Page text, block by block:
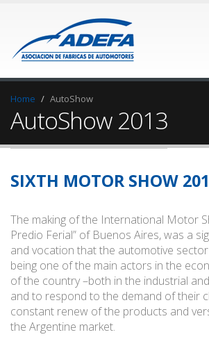
Home AutoShow
AutoShow 2013
SIXTH MOTOR SHOW
The making of the International Motor
Predio Ferial” of Buenos Aires, was a
and vocation that the automotive
being one of the main actors in the
of the country –both in the industrial
and to respond to the demand of their
constant renew of the products and
the Argentine market.